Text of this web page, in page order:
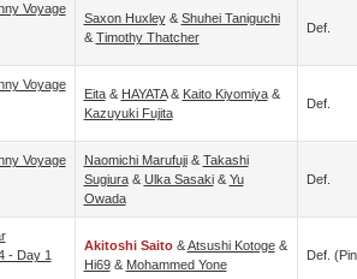
Voyage
Saxon Huxley& Shuhei Taniguchi
& Timothy Thatcher
Def.
Voyage
Eita& HAYATA& Kaito Kiyomiya&
Kazuyuki Fujita
Def.
Voyage
Naomichi Marufuji& Takashi
Sugiura& Ulka Sasaki& Yu
Owada
Def.
- Day 1
Akitoshi Saito&Atsushi Kotoge&
Hi69& Mohammed Yone
Def.